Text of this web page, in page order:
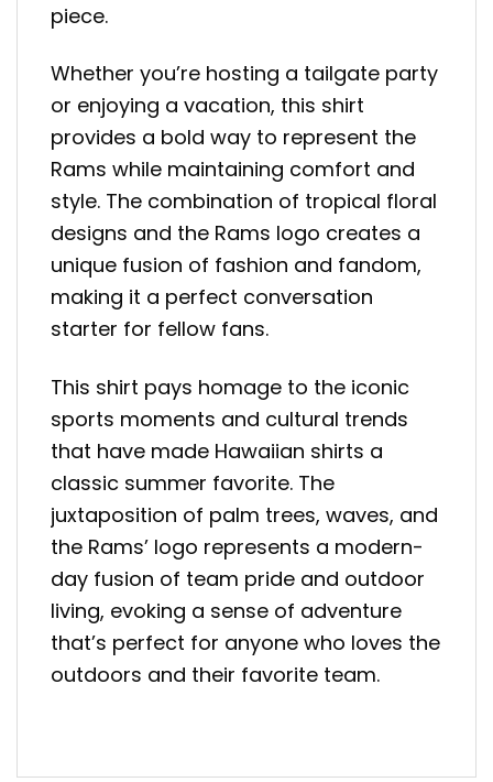
piece.
Whether you’re hosting a tailgate party
or enjoying a vacation, this shirt
provides a bold way to represent the
Rams while maintaining comfort and
style. The combination of tropical floral
designs and the Rams logo creates a
unique fusion of fashion and fandom,
making it a perfect conversation
starter for fellow fans.
This shirt pays homage to the iconic
sports moments and cultural trends
that have made Hawaiian shirts a
classic summer favorite. The
juxtaposition of palm trees, waves, and
the Rams’ logo represents a modern-
day fusion of team pride and outdoor
living, evoking a sense of adventure
that’s perfect for anyone who loves the
outdoors and their favorite team.